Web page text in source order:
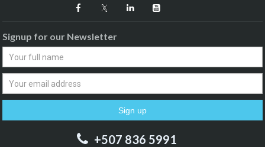
Signup for our Newsletter
+507 836 5991